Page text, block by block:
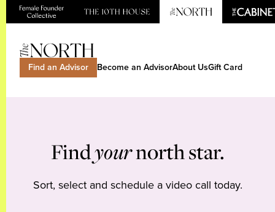
Find an Advisor Become an AdvisorAbout UsGift Card
Findyournorth star.
Sort, select and schedule a video call today.